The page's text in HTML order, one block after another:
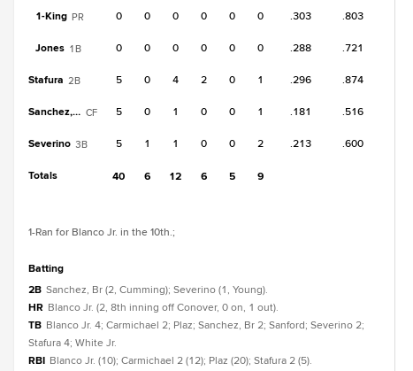
1-King PR 0 0 0 0 0 0 .303 .803
Jones 1B 0 0 0 0 0 0 .288 .721
Stafura 2B 5 0 4 2 0 1 .296 .874
Sanchez, Br CF 5 0 1 0 0 1 .181 .516
Severino 3B 5 1 1 0 0 2 .213 .600
Totals 40 6 12 6 5 9
1-Ran for Blanco Jr. in the 10th.;
batting
2B Sanchez, Br (2, Cumming); Severino (1, Young).
HR Blanco Jr. (2, 8th inning off Conover, 0 on, 1 out).
TB Blanco Jr. 4; Carmichael 2; Plaz; Sanchez, Br 2; Sanford; Severino 2;
Stafura 4; White Jr.
RBI Blanco Jr. (10); Carmichael 2 (12); Plaz (20); Stafura 2 (5).